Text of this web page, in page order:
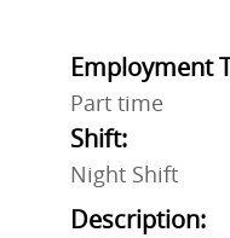
Employment
Part time
Shift:
Night Shift
Description: